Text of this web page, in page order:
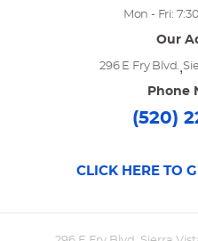
Mon - Fri:
Our
296 E Fry Blvd.,
Phone
(520)
CLICK HERE TO